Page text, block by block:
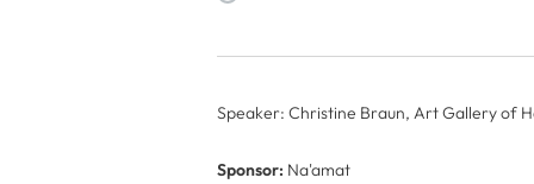
Speaker: Christine Braun, Art Gallery of
Sponsor: Na'amat